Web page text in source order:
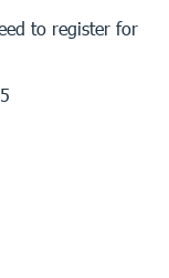
to register for